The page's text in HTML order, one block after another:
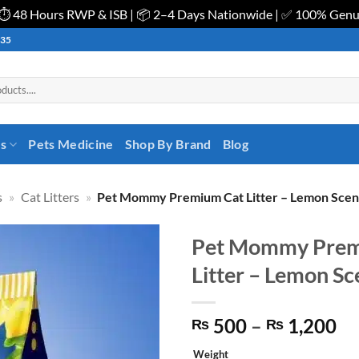
48 Hours RWP & ISB | 📦 2–4 Days Nationwide | ✅ 100%
Pets Medicine Shop By Brand Blog
» Cat Litters » Pet Mommy Premium Cat Litter – Lemon
Pet Mommy
Litter – Lemon
₨ 500 – ₨ 1,200
Weight